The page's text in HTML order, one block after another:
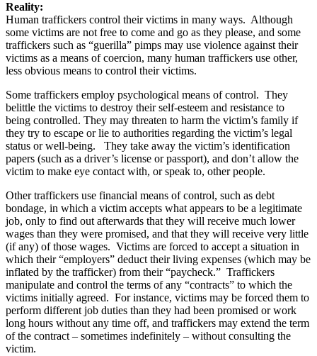
Reality:
Human traffickers control their victims in many ways. Although
some victims are not free to come and go as they please, and some
traffickers such as “guerilla” pimps may use violence against their
victims as a means of coercion, many human traffickers use other,
less obvious means to control their victims.
Some traffickers employ psychological means of control. They
belittle the victims to destroy their self-esteem and resistance to
being controlled. They may threaten to harm the victim’s family if
they try to escape or lie to authorities regarding the victim’s legal
status or well-being. They take away the victim’s identification
papers (such as a driver’s license or passport), and don’t allow the
victim to make eye contact with, or speak to, other people.
Other traffickers use financial means of control, such as debt
bondage, in which a victim accepts what appears to be a legitimate
job, only to find out afterwards that they will receive much lower
wages than they were promised, and that they will receive very little
(if any) of those wages. Victims are forced to accept a situation in
which their “employers” deduct their living expenses (which may be
inflated by the trafficker) from their “paycheck.” Traffickers
manipulate and control the terms of any “contracts” to which the
victims initially agreed. For instance, victims may be forced them to
perform different job duties than they had been promised or work
long hours without any time off, and traffickers may extend the term
of the contract – sometimes indefinitely – without consulting the
victim.